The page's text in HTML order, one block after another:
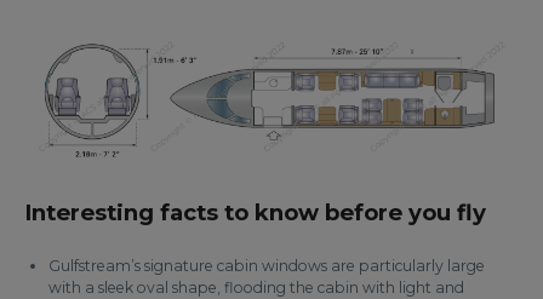
Interesting facts to know before you fly
Gulfstream’s signature cabin windows are particularly large
with a sleek oval shape, flooding the cabin with light and